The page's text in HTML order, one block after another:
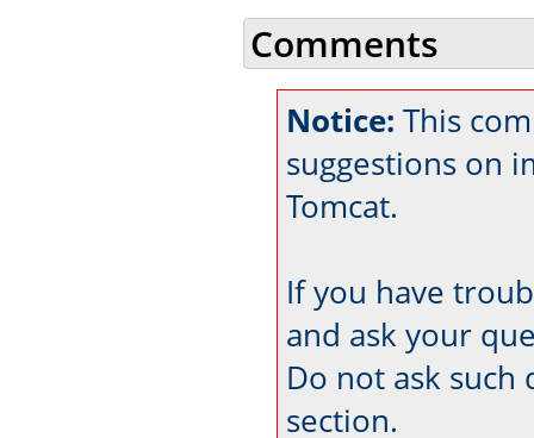
Comments
Notice: This
suggestions on
Tomcat.
If you have
and ask your
Do not ask such
section.